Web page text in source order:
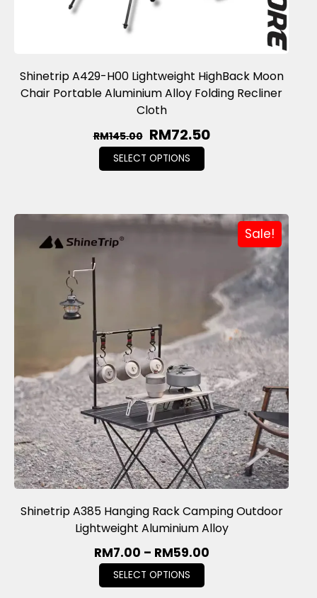
Shinetrip A429-H00 Lightweight HighBack Moon
Chair Portable Aluminium Alloy Folding Recliner
Cloth
RM145.00 RM72.50
SELECT OPTIONS
Sale!
Shinetrip A385 Hanging Rack Camping Outdoor
Lightweight Aluminium Alloy
RM7.00 – RM59.00
SELECT OPTIONS